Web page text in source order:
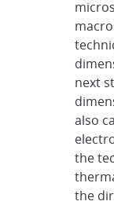
next
also
the
the